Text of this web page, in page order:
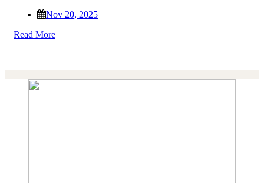
Nov 20, 2025
Read More